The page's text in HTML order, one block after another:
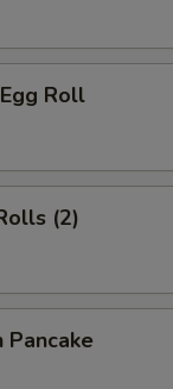
Roll
(2)
Pancake